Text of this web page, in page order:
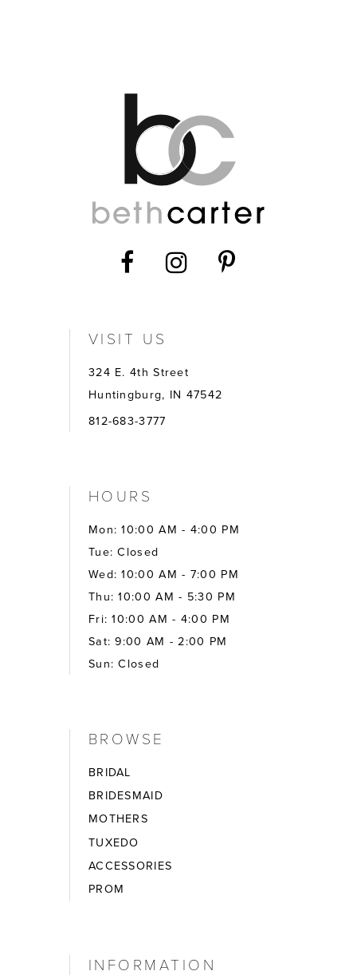
VISIT US
324 E. 4th Street
Huntingburg, IN 47542
812-683-3777
HOURS
Mon: 10:00 AM - 4:00 PM
Tue: Closed
Wed: 10:00 AM - 7:00 PM
Thu: 10:00 AM - 5:30 PM
Fri: 10:00 AM - 4:00 PM
Sat: 9:00 AM - 2:00 PM
Sun: Closed
BROWSE
BRIDAL
BRIDESMAID
MOTHERS
TUXEDO
ACCESSORIES
PROM
INFORMATION